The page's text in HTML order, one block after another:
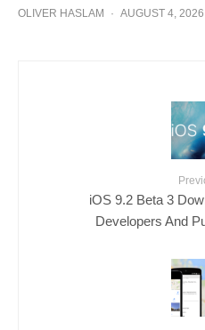
OLIVER HASLAM · AUGUST 4, 2026
iOS 9.2 Beta 3
Developers And